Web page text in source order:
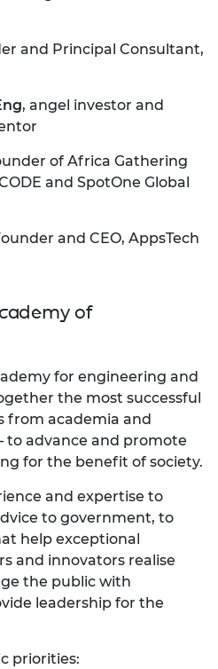
and Principal Consultant,
, angel investor and
of Africa Gathering
and SpotOne Global
and CEO, AppsTech
of
for engineering and
the most successful
from academia and
to advance and promote
for the benefit of society.
and expertise to
to government, to
help exceptional
and innovators realise
the public with
leadership for the
priorities: